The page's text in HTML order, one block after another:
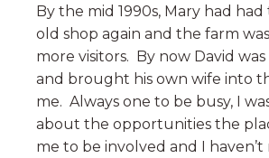
By the mid 1990s, Mary had
old shop again and the farm
more visitors. By now David
and brought his own wife into
me. Always one to be busy, I
about the opportunities the
me to be involved and I haven’t